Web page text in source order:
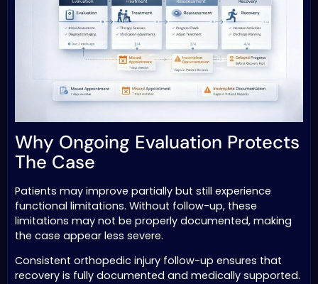
Why Ongoing Evaluation Protects
The Case
Patients may improve partially but still experience
functional limitations. Without follow-up, these
limitations may not be properly documented, making
the case appear less severe.
Consistent orthopedic injury follow-up ensures that
recovery is fully documented and medically supported.